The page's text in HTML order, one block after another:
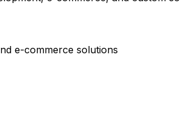
e-commerce solutions